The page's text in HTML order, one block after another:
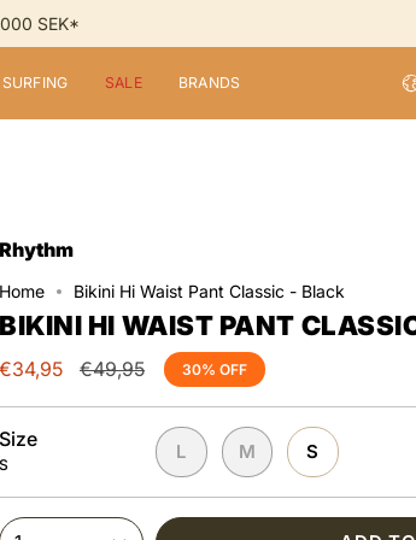
SEK*
SURFING SALE BRANDS
Rhythm
Home Bikini Hi Waist Pant Classic - Black
BIKINI HI WAIST PANT
€34,95
Regular
€49,95 30% OFF
Size
S
L M S